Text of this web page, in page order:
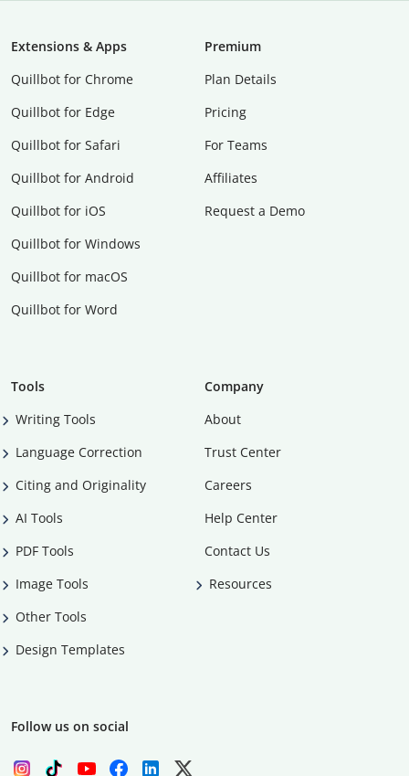
Extensions & Apps
Quillbot for Chrome
Quillbot for Edge
Quillbot for Safari
Quillbot for Android
Quillbot for iOS
Quillbot for Windows
Quillbot for macOS
Quillbot for Word
Premium
Plan Details
Pricing
For Teams
Affiliates
Request a Demo
Tools
Writing Tools
Language Correction
Citing and Originality
AI Tools
PDF Tools
Image Tools
Other Tools
Design Templates
Company
About
Trust Center
Careers
Help Center
Contact Us
Resources
Follow us on social